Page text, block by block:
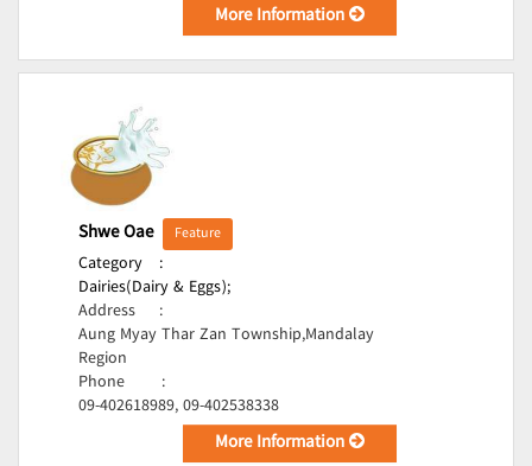
More Information
Shwe Oae Feature
Category
:
Dairies(Dairy & Eggs);
Address
:
Aung Myay Thar Zan Township,Mandalay
Region
Phone
:
09-402618989, 09-402538338
More Information